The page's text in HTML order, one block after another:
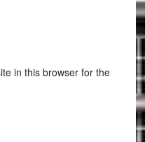
in this browser for the